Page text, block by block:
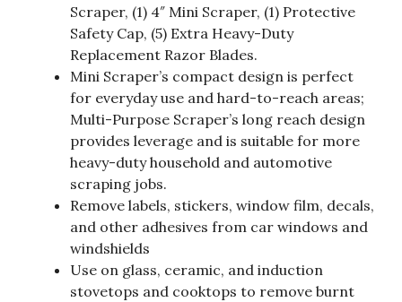
Scraper, (1) 4″ Mini Scraper, (1) Protective
Safety Cap, (5) Extra Heavy-Duty
Replacement Razor Blades.
Mini Scraper’s compact design is perfect
for everyday use and hard-to-reach areas;
Multi-Purpose Scraper’s long reach design
provides leverage and is suitable for more
heavy-duty household and automotive
scraping jobs.
Remove labels, stickers, window film, decals,
and other adhesives from car windows and
windshields
Use on glass, ceramic, and induction
stovetops and cooktops to remove burnt